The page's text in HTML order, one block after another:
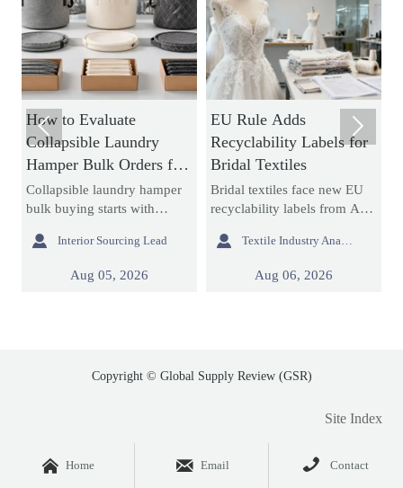
How to Evaluate
Collapsible Laundry
Hamper Bulk Orders for
Material Durability and
Storage Efficiency
Collapsible laundry hamper
bulk buying starts with
efficiency. Learn how to
structures, seams, and
 Interior Sourcing Lead
Aug 05, 2026
EU Rule Adds
Recyclability Labels for
Bridal Textiles
Bridal textiles face new EU
recyclability labels from Aug
affects wedding dress
and customs documents.

Aug 06, 2026
 
Copyright © Global Supply Review (GSR)
Site Index
 Home  Email  Contact